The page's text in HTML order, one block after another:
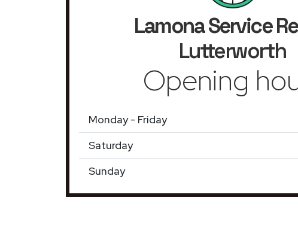
Lamona Service
Lutterworth
Opening
Monday - Friday
Saturday
Sunday